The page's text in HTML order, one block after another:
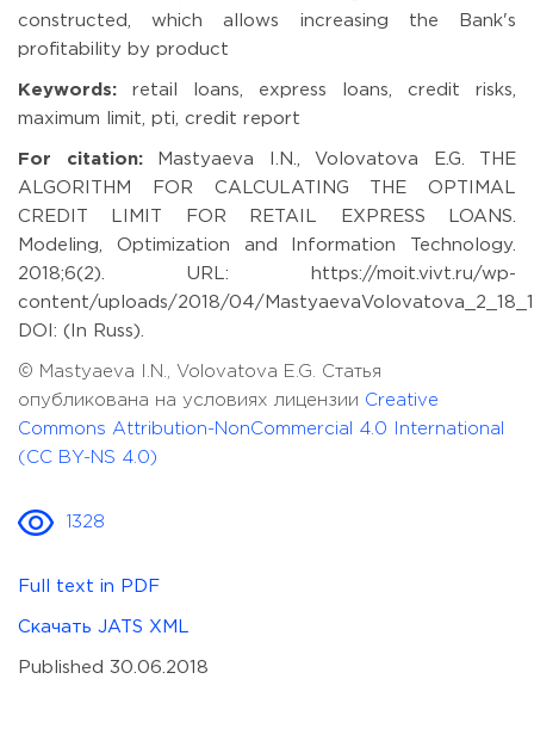
constructed, which allows increasing the Bank's
profitability by product
Keywords: retail loans, express loans, credit risks,
maximum limit, pti, credit report
For citation:Mastyaeva I.N., Volovatova E.G. THE
ALGORITHM FOR CALCULATING THE OPTIMAL
CREDIT LIMIT FOR RETAIL EXPRESS LOANS.
Modeling, Optimization and Information Technology.
2018;6(2). URL: https://moit.vivt.ru/wp-
content/uploads/2018/04/
DOI: (In Russ).
© Mastyaeva I.N., Volovatova E.G. Статья
опубликована на условиях лицензии Creative
Commons Attribution-NonCommercial 4.0 International
(CC BY-NS 4.0)
1328
Full text in PDF
Скачать JATS XML
Published 30.06.2018